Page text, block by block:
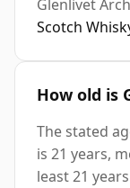
Glenlivet
Scotch
How old is
The stated
is 21 years,
least 21